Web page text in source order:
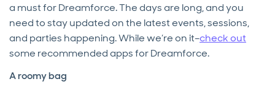
a must for Dreamforce. The days are long, and you
need to stay updated on the latest events, sessions,
and parties happening. While we’re on it–check out
some recommended apps for Dreamforce.
A roomy bag